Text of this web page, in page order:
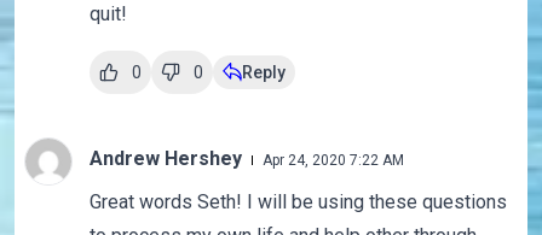
quit!
0 0 Reply
Andrew Hershey Apr 24, 2020 7:22 AM
Great words Seth! I will be using these questions